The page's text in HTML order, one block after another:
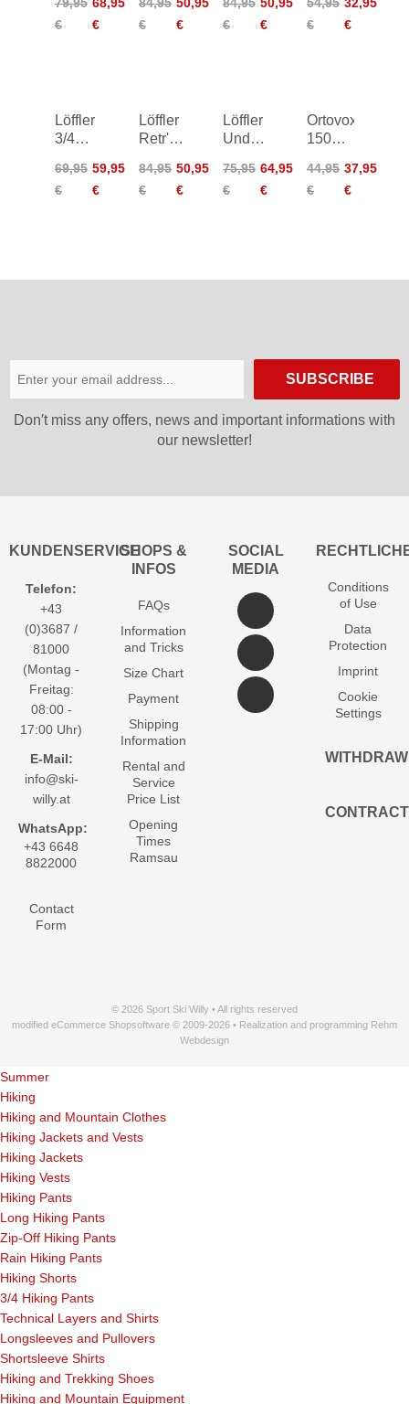
Warm
Hybr
€
€
Transtex
Retr'X
€
€
Underpants
Women
€
€
Long
Pants
€
€
Löffler
3/4
TX
Warm
69,95
€
59,95
€
Löffler
Retr'X
Underpants
TX
84,95
€
50,95
€
Löffler
Underpants
Warm
Women
75,95
€
64,95
€
Ortovox
150
Hot
Pants
44,95
€
37,95
€
SUBSCRIBE
Don′t miss any offers, news and important informations with
our newsletter!
KUNDENSERVICE
Telefon:
+43
(0)3687 /
81000
(Montag -
Freitag:
08:00 -
17:00 Uhr)
E-Mail:
info@ski-
willy.at
WhatsApp:
+43 6648
8822000
Contact
Form
SHOPS &
INFOS
FAQs
Information
and Tricks
Size Chart
Payment
Shipping
Information
Rental and
Service
Price List
Opening
Times
Ramsau
SOCIAL
MEDIA
Conditions
of Use
Data
Protection
Imprint
Cookie
Settings
WITHDRAW
CONTRACT
© 2026 Sport Ski Willy • All rights reserved
modified eCommerce Shopsoftware © 2009-2026 • Realization and programming Rehm
Webdesign
Summer
Hiking
Hiking and Mountain Clothes
Hiking Jackets and Vests
Hiking Jackets
Hiking Vests
Hiking Pants
Long Hiking Pants
Zip-Off Hiking Pants
Rain Hiking Pants
Hiking Shorts
3/4 Hiking Pants
Technical Layers and Shirts
Longsleeves and Pullovers
Shortsleeve Shirts
Hiking and Trekking Shoes
Hiking and Mountain Equipment